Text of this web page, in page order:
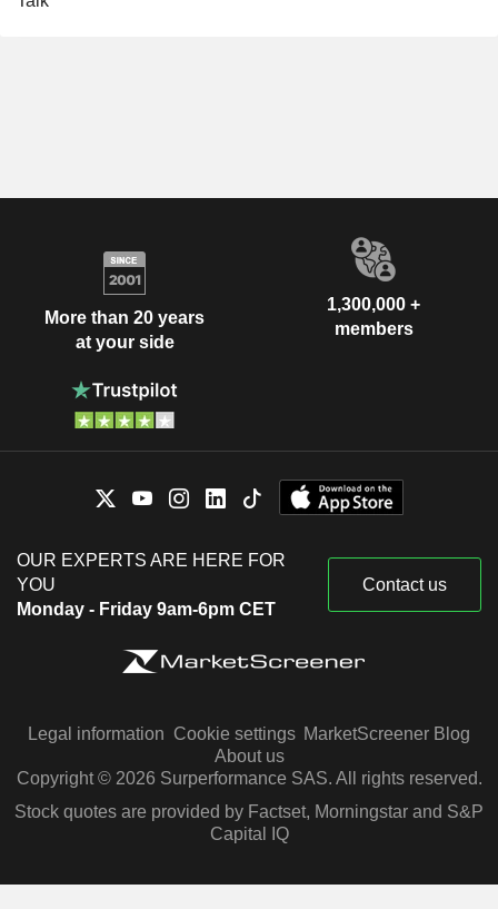
More than 20 years
at your side
1,300,000 +
members
OUR EXPERTS ARE HERE FOR
YOU
Monday - Friday 9am-6pm CET
Contact us
Legal information Cookie settings MarketScreener Blog
About us
Copyright © 2026 Surperformance SAS. All rights reserved.
Stock quotes are provided by Factset, Morningstar and S&P
Capital IQ